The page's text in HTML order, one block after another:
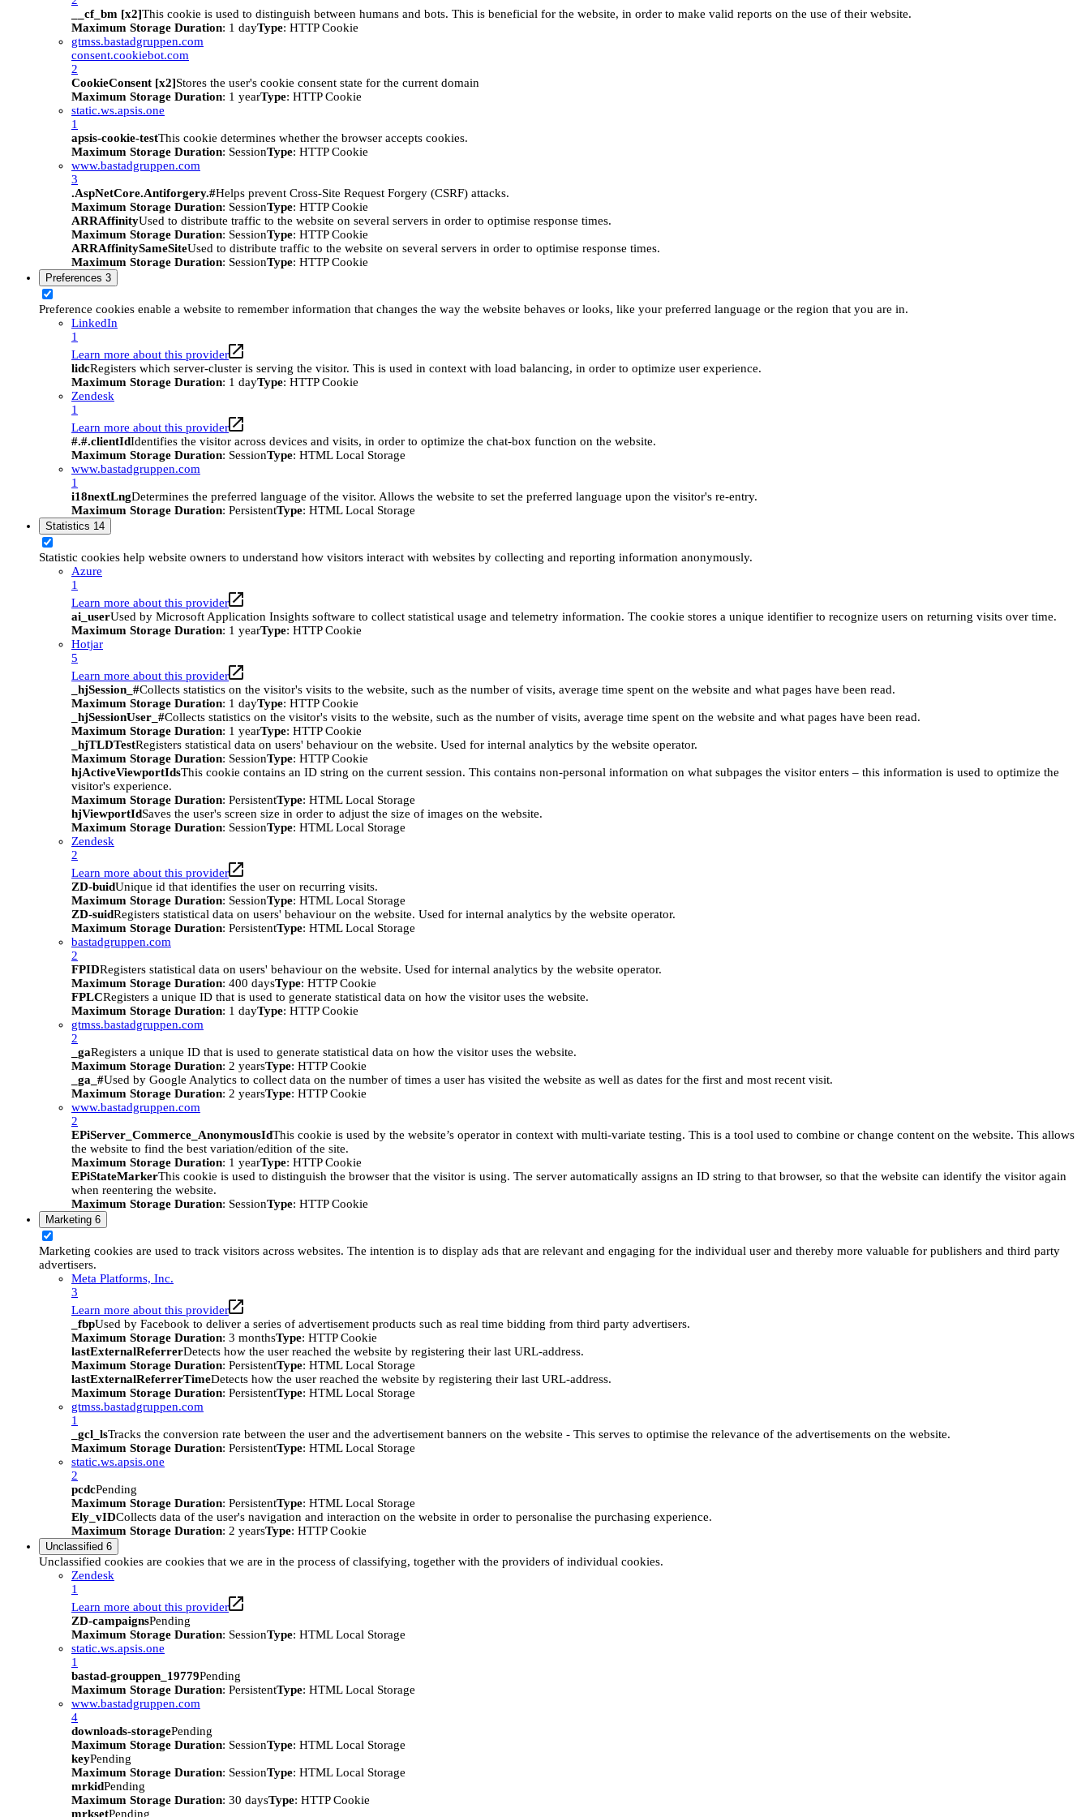
__cf_bm [x2]This cookie is used to distinguish between humans and bots. This is beneficial for the website, in order to make valid reports on the use of their website.
Maximum Storage Duration: 1 dayType: HTTP Cookie
gtmss.bastadgruppen.com
consent.cookiebot.com
2
CookieConsent [x2]Stores the user's cookie consent state for the current domain
Maximum Storage Duration: 1 yearType: HTTP Cookie
static.ws.apsis.one
1
apsis-cookie-testThis cookie determines whether the browser accepts cookies.
Maximum Storage Duration: SessionType: HTTP Cookie
www.bastadgruppen.com
3
.AspNetCore.Antiforgery.#Helps prevent Cross-Site Request Forgery (CSRF) attacks.
Maximum Storage Duration: SessionType: HTTP Cookie
ARRAffinityUsed to distribute traffic to the website on several servers in order to optimise response times.
Maximum Storage Duration: SessionType: HTTP Cookie
ARRAffinitySameSiteUsed to distribute traffic to the website on several servers in order to optimise response times.
Maximum Storage Duration: SessionType: HTTP Cookie
Preferences 3
Preference cookies enable a website to remember information that changes the way the website behaves or looks, like your preferred language or the region that you are in.
LinkedIn
1
Learn more about this provider
lidcRegisters which server-cluster is serving the visitor. This is used in context with load balancing, in order to optimize user experience.
Maximum Storage Duration: 1 dayType: HTTP Cookie
Zendesk
1
Learn more about this provider
#.#.clientIdIdentifies the visitor across devices and visits, in order to optimize the chat-box function on the website.
Maximum Storage Duration: SessionType: HTML Local Storage
www.bastadgruppen.com
1
i18nextLngDetermines the preferred language of the visitor. Allows the website to set the preferred language upon the visitor's re-entry.
Maximum Storage Duration: PersistentType: HTML Local Storage
Statistics 14
Statistic cookies help website owners to understand how visitors interact with websites by collecting and reporting information anonymously.
Azure
1
Learn more about this provider
ai_userUsed by Microsoft Application Insights software to collect statistical usage and telemetry information. The cookie stores a unique identifier to recognize users on returning visits over time.
Maximum Storage Duration: 1 yearType: HTTP Cookie
Hotjar
5
Learn more about this provider
_hjSession_#Collects statistics on the visitor's visits to the website, such as the number of visits, average time spent on the website and what pages have been read.
Maximum Storage Duration: 1 dayType: HTTP Cookie
_hjSessionUser_#Collects statistics on the visitor's visits to the website, such as the number of visits, average time spent on the website and what pages have been read.
Maximum Storage Duration: 1 yearType: HTTP Cookie
_hjTLDTestRegisters statistical data on users' behaviour on the website. Used for internal analytics by the website operator.
Maximum Storage Duration: SessionType: HTTP Cookie
hjActiveViewportIdsThis cookie contains an ID string on the current session. This contains non-personal information on what subpages the visitor enters – this information is used to optimize the
visitor's experience.
Maximum Storage Duration: PersistentType: HTML Local Storage
hjViewportIdSaves the user's screen size in order to adjust the size of images on the website.
Maximum Storage Duration: SessionType: HTML Local Storage
Zendesk
2
Learn more about this provider
ZD-buidUnique id that identifies the user on recurring visits.
Maximum Storage Duration: SessionType: HTML Local Storage
ZD-suidRegisters statistical data on users' behaviour on the website. Used for internal analytics by the website operator.
Maximum Storage Duration: PersistentType: HTML Local Storage
bastadgruppen.com
2
FPIDRegisters statistical data on users' behaviour on the website. Used for internal analytics by the website operator.
Maximum Storage Duration: 400 daysType: HTTP Cookie
FPLCRegisters a unique ID that is used to generate statistical data on how the visitor uses the website.
Maximum Storage Duration: 1 dayType: HTTP Cookie
gtmss.bastadgruppen.com
2
_gaRegisters a unique ID that is used to generate statistical data on how the visitor uses the website.
Maximum Storage Duration: 2 yearsType: HTTP Cookie
_ga_#Used by Google Analytics to collect data on the number of times a user has visited the website as well as dates for the first and most recent visit.
Maximum Storage Duration: 2 yearsType: HTTP Cookie
www.bastadgruppen.com
2
EPiServer_Commerce_AnonymousIdThis cookie is used by the website’s operator in context with multi-variate testing. This is a tool used to combine or change content on the website. This allows
the website to find the best variation/edition of the site.
Maximum Storage Duration: 1 yearType: HTTP Cookie
EPiStateMarkerThis cookie is used to distinguish the browser that the visitor is using. The server automatically assigns an ID string to that browser, so that the website can identify the visitor again
when reentering the website.
Maximum Storage Duration: SessionType: HTTP Cookie
Marketing 6
Marketing cookies are used to track visitors across websites. The intention is to display ads that are relevant and engaging for the individual user and thereby more valuable for publishers and third party
advertisers.
Meta Platforms, Inc.
3
Learn more about this provider
_fbpUsed by Facebook to deliver a series of advertisement products such as real time bidding from third party advertisers.
Maximum Storage Duration: 3 monthsType: HTTP Cookie
lastExternalReferrerDetects how the user reached the website by registering their last URL-address.
Maximum Storage Duration: PersistentType: HTML Local Storage
lastExternalReferrerTimeDetects how the user reached the website by registering their last URL-address.
Maximum Storage Duration: PersistentType: HTML Local Storage
gtmss.bastadgruppen.com
1
_gcl_lsTracks the conversion rate between the user and the advertisement banners on the website - This serves to optimise the relevance of the advertisements on the website.
Maximum Storage Duration: PersistentType: HTML Local Storage
static.ws.apsis.one
2
pcdcPending
Maximum Storage Duration: PersistentType: HTML Local Storage
Ely_vIDCollects data of the user's navigation and interaction on the website in order to personalise the purchasing experience.
Maximum Storage Duration: 2 yearsType: HTTP Cookie
Unclassified 6
Unclassified cookies are cookies that we are in the process of classifying, together with the providers of individual cookies.
Zendesk
1
Learn more about this provider
ZD-campaignsPending
Maximum Storage Duration: SessionType: HTML Local Storage
static.ws.apsis.one
1
bastad-grouppen_19779Pending
Maximum Storage Duration: PersistentType: HTML Local Storage
www.bastadgruppen.com
4
downloads-storagePending
Maximum Storage Duration: SessionType: HTML Local Storage
keyPending
Maximum Storage Duration: SessionType: HTML Local Storage
mrkidPending
Maximum Storage Duration: 30 daysType: HTTP Cookie
mrksetPending